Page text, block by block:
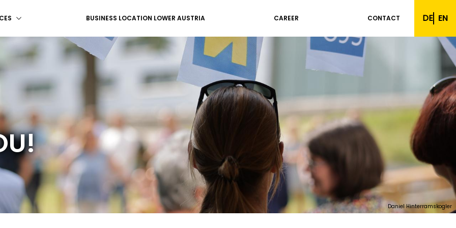
BUSINESS LOCATION LOWER AUSTRIA CAREER CONTACT DE EN
Daniel Hinterramskogler